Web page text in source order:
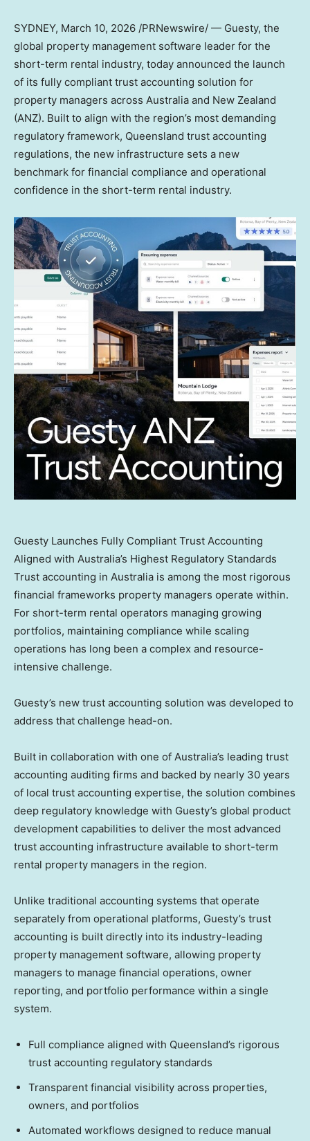
SYDNEY, March 10, 2026 /PRNewswire/ — Guesty, the
global property management software leader for the
short-term rental industry, today announced the launch
of its fully compliant trust accounting solution for
property managers across Australia and New Zealand
(ANZ). Built to align with the region’s most demanding
regulatory framework, Queensland trust accounting
regulations, the new infrastructure sets a new
benchmark for financial compliance and operational
confidence in the short-term rental industry.
Guesty Launches Fully Compliant Trust Accounting
Aligned with Australia’s Highest Regulatory Standards
Trust accounting in Australia is among the most rigorous
financial frameworks property managers operate within.
For short-term rental operators managing growing
portfolios, maintaining compliance while scaling
operations has long been a complex and resource-
intensive challenge.
Guesty’s new trust accounting solution was developed to
address that challenge head-on.
Built in collaboration with one of Australia’s leading trust
accounting auditing firms and backed by nearly 30 years
of local trust accounting expertise, the solution combines
deep regulatory knowledge with Guesty’s global product
development capabilities to deliver the most advanced
trust accounting infrastructure available to short-term
rental property managers in the region.
Unlike traditional accounting systems that operate
separately from operational platforms, Guesty’s trust
accounting is built directly into its industry-leading
property management software, allowing property
managers to manage financial operations, owner
reporting, and portfolio performance within a single
system.
Full compliance aligned with Queensland’s rigorous
trust accounting regulatory standards
Transparent financial visibility across properties,
owners, and portfolios
Automated workflows designed to reduce manual